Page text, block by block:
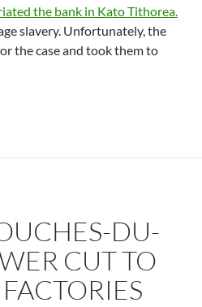
the bank in Kato Tithorea.
slavery. Unfortunately, the
the case and took them to
SOLIDARITY TO THE
DU-
CUT TO